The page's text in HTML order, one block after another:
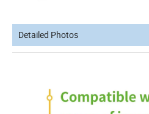
Detailed Photos